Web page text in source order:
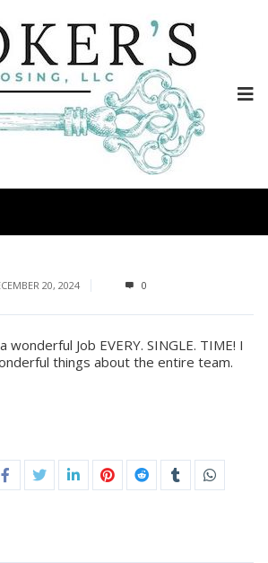
20, 2024 0
Job EVERY. SINGLE. TIME! I
things about the entire team.